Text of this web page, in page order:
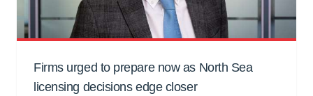
Firms urged to prepare now as North Sea
licensing decisions edge closer